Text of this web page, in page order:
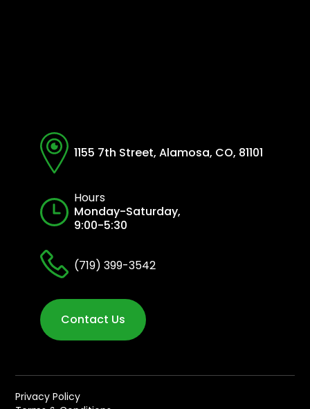
1155 7th Street, Alamosa, CO, 81101
Hours
Monday-Saturday,
9:00-5:30
(719) 399-3542
Contact Us
Privacy Policy